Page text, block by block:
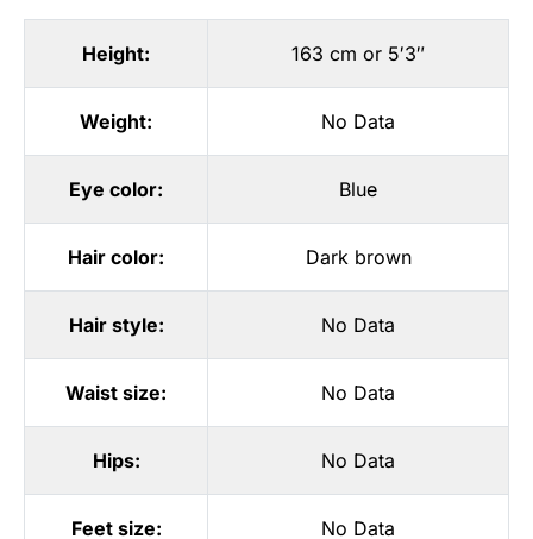
Height: 163 cm or 5′3″
Weight: No Data
Eye color: Blue
Hair color: Dark brown
Hair style: No Data
Waist size: No Data
Hips: No Data
Feet size: No Data